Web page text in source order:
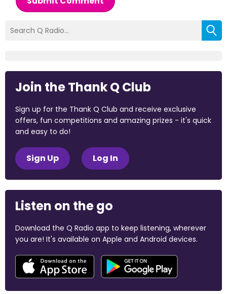
Join the Thank Q Club
Sign up for the Thank Q Club and receive exclusive
offers, fun competitions and amazing prizes - it's quick
and easy to do!
Sign Up Log In
Listen on the go
Download the Q Radio app to keep listening, wherever
you are! It's available on Apple and Android devices.